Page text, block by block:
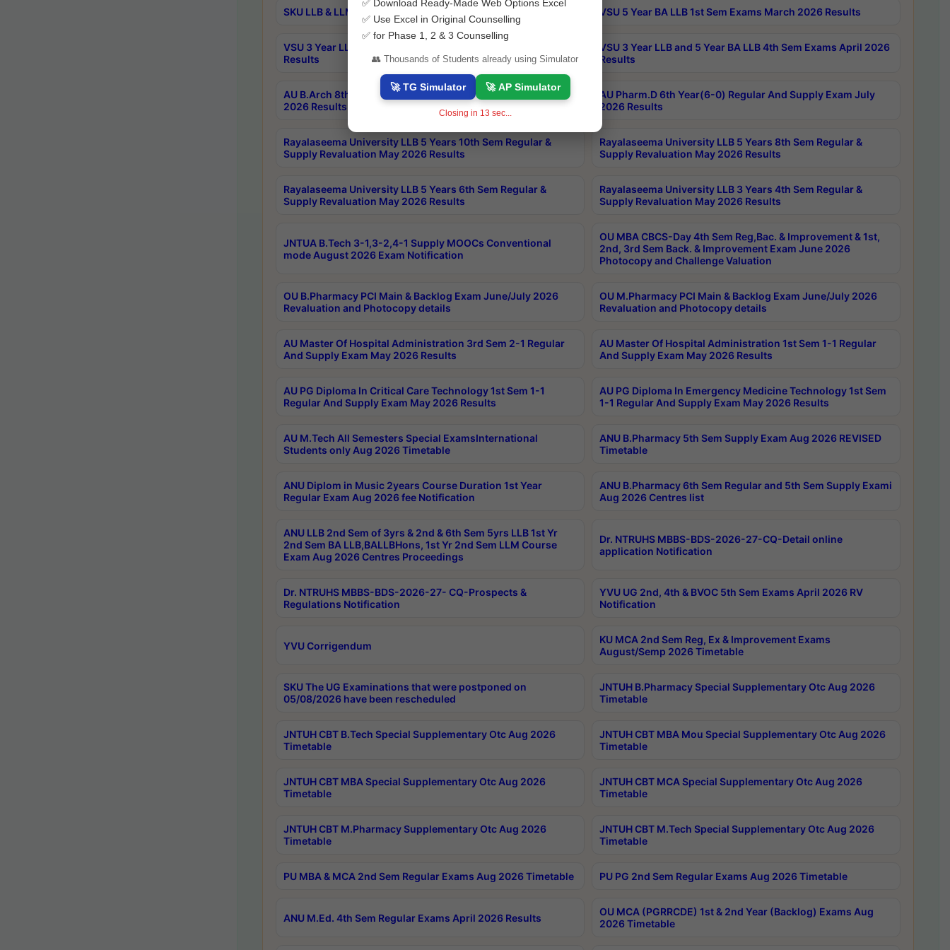
SKU LLB & LLM 2nd Sem Exams Aug 2026 Timetable VSU 5 Year BA LLB 1st Sem Exams March 2026 Results
VSU 3 Year LLB and 5 Year BA LLB 2nd Sem Exams May 2026
Results
VSU 3 Year LLB and 5 Year BA LLB 4th Sem Exams April 2026
Results
AU B.Arch 8th Sem (4-2) Regular And Supply Exam July
2026 Results
AU Pharm.D 6th Year(6-0) Regular And Supply Exam July
2026 Results
Rayalaseema University LLB 5 Years 10th Sem Regular &
Supply Revaluation May 2026 Results
Rayalaseema University LLB 5 Years 8th Sem Regular &
Supply Revaluation May 2026 Results
Rayalaseema University LLB 5 Years 6th Sem Regular &
Supply Revaluation May 2026 Results
Rayalaseema University LLB 3 Years 4th Sem Regular &
Supply Revaluation May 2026 Results
JNTUA B.Tech 3-1,3-2,4-1 Supply MOOCs Conventional
mode August 2026 Exam Notification
OU MBA CBCS-Day 4th Sem Reg,Bac. & Improvement & 1st,
2nd, 3rd Sem Back. & Improvement Exam June 2026
Photocopy and Challenge Valuation
OU B.Pharmacy PCI Main & Backlog Exam June/July 2026
Revaluation and Photocopy details
OU M.Pharmacy PCI Main & Backlog Exam June/July 2026
Revaluation and Photocopy details
AU Master Of Hospital Administration 3rd Sem 2-1 Regular
And Supply Exam May 2026 Results
AU Master Of Hospital Administration 1st Sem 1-1 Regular
And Supply Exam May 2026 Results
AU PG Diploma In Critical Care Technology 1st Sem 1-1
Regular And Supply Exam May 2026 Results
AU PG Diploma In Emergency Medicine Technology 1st Sem
1-1 Regular And Supply Exam May 2026 Results
AU M.Tech All Semesters Special ExamsInternational
Students only Aug 2026 Timetable
ANU B.Pharmacy 5th Sem Supply Exam Aug 2026 REVISED
Timetable
ANU Diplom in Music 2years Course Duration 1st Year
Regular Exam Aug 2026 fee Notification
ANU B.Pharmacy 6th Sem Regular and 5th Sem Supply Exami
Aug 2026 Centres list
ANU LLB 2nd Sem of 3yrs & 2nd & 6th Sem 5yrs LLB 1st Yr
2nd Sem BA LLB,BALLBHons, 1st Yr 2nd Sem LLM Course
Exam Aug 2026 Centres Proceedings
Dr. NTRUHS MBBS-BDS-2026-27-CQ-Detail online
application Notification
Dr. NTRUHS MBBS-BDS-2026-27- CQ-Prospects &
Regulations Notification
YVU UG 2nd, 4th & BVOC 5th Sem Exams April 2026 RV
Notification
YVU Corrigendum
KU MCA 2nd Sem Reg, Ex & Improvement Exams
August/Semp 2026 Timetable
SKU The UG Examinations that were postponed on
05/08/2026 have been rescheduled
JNTUH B.Pharmacy Special Supplementary Otc Aug 2026
Timetable
JNTUH CBT B.Tech Special Supplementary Otc Aug 2026
Timetable
JNTUH CBT MBA Mou Special Supplementary Otc Aug 2026
Timetable
JNTUH CBT MBA Special Supplementary Otc Aug 2026
Timetable
JNTUH CBT MCA Special Supplementary Otc Aug 2026
Timetable
JNTUH CBT M.Pharmacy Supplementary Otc Aug 2026
Timetable
JNTUH CBT M.Tech Special Supplementary Otc Aug 2026
Timetable
PU MBA & MCA 2nd Sem Regular Exams Aug 2026 Timetable PU PG 2nd Sem Regular Exams Aug 2026 Timetable
ANU M.Ed. 4th Sem Regular Exams April 2026 Results
OU MCA (PGRRCDE) 1st & 2nd Year (Backlog) Exams Aug
2026 Timetable
✅ Download Ready-Made Web Options Excel
✅ Use Excel in Original Counselling
✅ for Phase 1, 2 & 3 Counselling
👥 Thousands of Students already using Simulator
🚀 TG Simulator 🚀 AP Simulator
Closing in 12 sec...